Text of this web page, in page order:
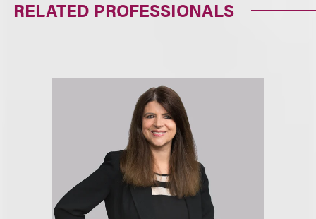
RELATED PROFESSIONALS